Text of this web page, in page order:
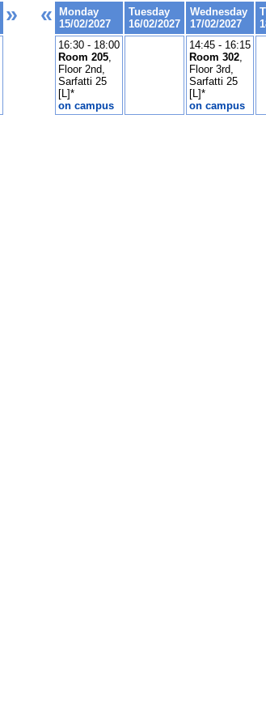
» «
Monday
15/02/2027
Tuesday
16/02/2027
Wednesday
17/02/2027
16:30 - 18:00
Room 205,
Floor 2nd,
Sarfatti 25
[L]*
on campus
14:45 - 16:15
Room 302,
Floor 3rd,
Sarfatti 25
[L]*
on campus